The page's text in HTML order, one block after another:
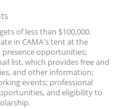
of less than $100,000.
in CAMA's tent at the
presence opportunities;
list, which provides free and
and other information;
events; professional
and eligibility to